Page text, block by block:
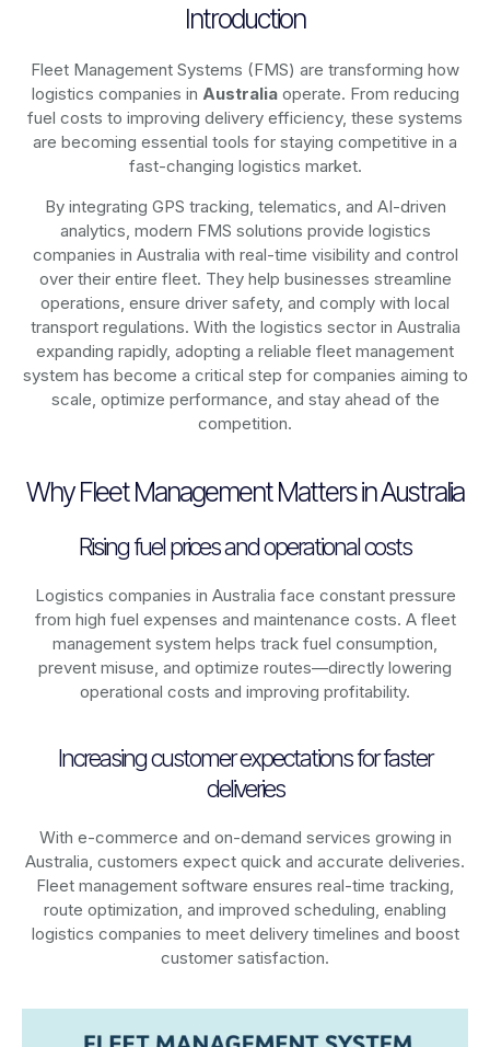
Introduction
Fleet Management Systems (FMS) are transforming how
logistics companies in Australiaoperate. From reducing
fuel costs to improving delivery efficiency, these systems
are becoming essential tools for staying competitive in a
fast-changing logistics market.
By integrating GPS tracking, telematics, and AI-driven
analytics, modern FMS solutions provide logistics
companies in Australia with real-time visibility and control
over their entire fleet. They help businesses streamline
operations, ensure driver safety, and comply with local
transport regulations. With the logistics sector in Australia
expanding rapidly, adopting a reliable fleet management
system has become a critical step for companies aiming to
scale, optimize performance, and stay ahead of the
competition.
Why Fleet Management Matters in Australia
Rising fuel prices and operational costs
Logistics companies in Australia face constant pressure
from high fuel expenses and maintenance costs. A fleet
management system helps track fuel consumption,
prevent misuse, and optimize routes—directly lowering
operational costs and improving profitability.
Increasing customer expectations for faster
deliveries
With e-commerce and on-demand services growing in
Australia, customers expect quick and accurate deliveries.
Fleet management software ensures real-time tracking,
route optimization, and improved scheduling, enabling
logistics companies to meet delivery timelines and boost
customer satisfaction.